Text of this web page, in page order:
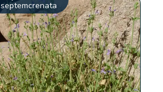
septemcrenata